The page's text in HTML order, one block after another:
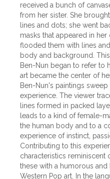
received a bunch of
from her sister. She
lines and dots; she went
masks that appeared in
flooded them with lines
body and background.
Ben-Nun began to refer to
art became the center of
Ben-Nun's paintings
experience. The viewer
lines formed in packed
leads to a kind of female-
the human body and to a
experience of instinct,
Contributing to this
characteristics reminiscent
these with a humorous
Western Pop art. In the